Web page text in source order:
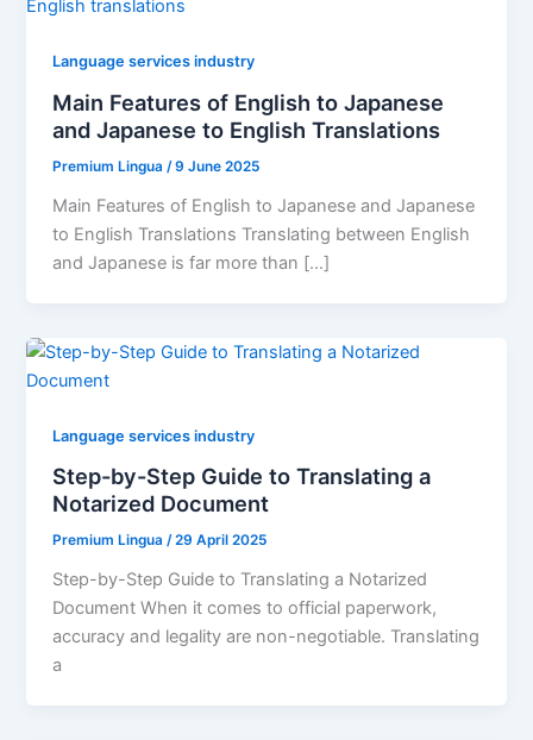
Language services industry
Main Features of English to Japanese
and Japanese to English Translations
Premium Lingua/9 June 2025
Main Features of English to Japanese and Japanese
to English Translations Translating between English
and Japanese is far more than […]
Language services industry
Step-by-Step Guide to Translating a
Notarized Document
Premium Lingua/29 April 2025
Step-by-Step Guide to Translating a Notarized
Document When it comes to official paperwork,
accuracy and legality are non-negotiable. Translating
a